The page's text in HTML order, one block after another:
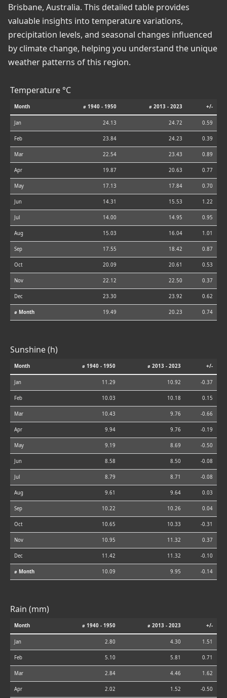
Brisbane, Australia. This detailed table provides
valuable insights into temperature variations,
precipitation levels, and seasonal changes influenced
by climate change, helping you understand the unique
weather patterns of this region.
Temperature °C
Month ⌀ 1940 - 1950 ⌀ 2013 - 2023 +/-
Jan 24.13 24.72 0.59
Feb 23.84 24.23 0.39
Mar 22.54 23.43 0.89
Apr 19.87 20.63 0.77
May 17.13 17.84 0.70
Jun 14.31 15.53 1.22
Jul 14.00 14.95 0.95
Aug 15.03 16.04 1.01
Sep 17.55 18.42 0.87
Oct 20.09 20.61 0.53
Nov 22.12 22.50 0.37
Dec 23.30 23.92 0.62
⌀ Month 19.49 20.23 0.74
Sunshine (h)
Month ⌀ 1940 - 1950 ⌀ 2013 - 2023 +/-
Jan 11.29 10.92 -0.37
Feb 10.03 10.18 0.15
Mar 10.43 9.76 -0.66
Apr 9.94 9.76 -0.19
May 9.19 8.69 -0.50
Jun 8.58 8.50 -0.08
Jul 8.79 8.71 -0.08
Aug 9.61 9.64 0.03
Sep 10.22 10.26 0.04
Oct 10.65 10.33 -0.31
Nov 10.95 11.32 0.37
Dec 11.42 11.32 -0.10
⌀ Month 10.09 9.95 -0.14
Rain (mm)
Month ⌀ 1940 - 1950 ⌀ 2013 - 2023 +/-
Jan 2.80 4.30 1.51
Feb 5.10 5.81 0.71
Mar 2.84 4.46 1.62
Apr 2.02 1.52 -0.50